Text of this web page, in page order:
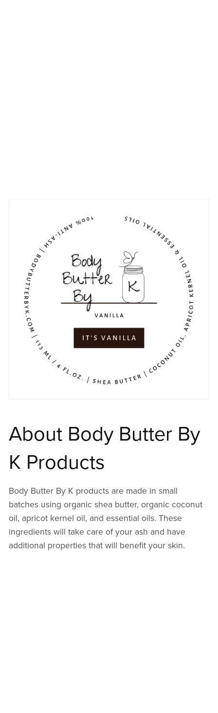
About Body Butter By
K Products
Body Butter By K products are made in small
batches using organic shea butter, organic coconut
oil, apricot kernel oil, and essential oils. These
ingredients will take care of your ash and have
additional properties that will benefit your skin.